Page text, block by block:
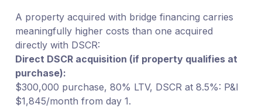
A property acquired with bridge financing carries
meaningfully higher costs than one acquired
directly with DSCR:
Direct DSCR acquisition (if property qualifies at
purchase):
$300,000 purchase, 80% LTV, DSCR at 8.5%: P&I
$1,845/month from day 1.